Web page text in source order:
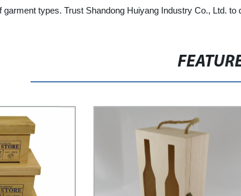
types. Trust Shandong Huiyang Industry Co., Ltd.